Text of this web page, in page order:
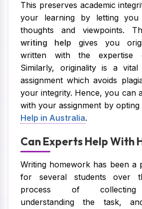
This preserves academic
your learning by letting you
thoughts and viewpoints.
writing help gives you
written with the expertise
Similarly, originality is a
assignment which avoids
your integrity. Hence, you can
with your assignment by
Help in Australia.
Can Experts Help With
Writing homework has been a
for several students over
process of collecting
understanding the task,